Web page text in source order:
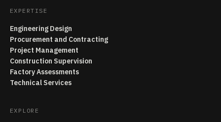
EXPERTISE
Engineering Design
Procurement and Contracting
Project Management
Construction Supervision
Factory Assessments
Technical Services
EXPLORE